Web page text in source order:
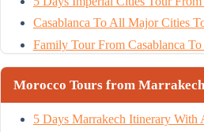
Casablanca To All Major Cities
Family Tour From Casablanca To
Morocco Tours from Marrakech
5 Days Marrakech Itinerary With